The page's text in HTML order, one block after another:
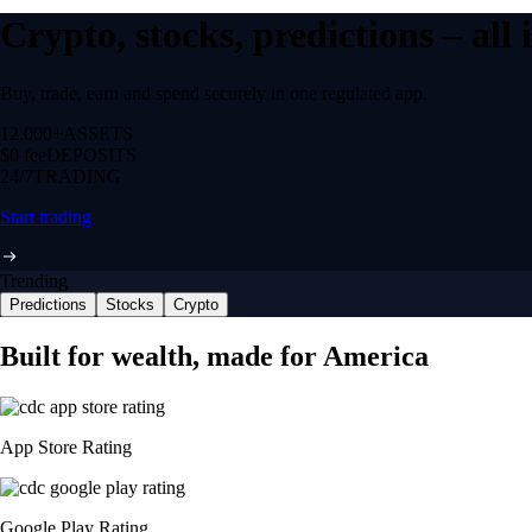
Crypto, stocks, predictions –
Buy, trade, earn and spend securely in one regulated app.
12,000+ ASSETS
$0 feeDEPOSITS
24/7 TRADING
Start trading
Trending
Predictions Stocks Crypto
Built for wealth, made for America
App Store Rating
Google Play Rating